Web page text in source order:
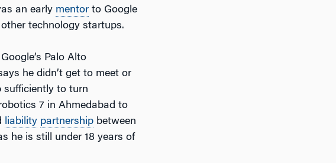
an early mentor to Google
technology startups.
Palo Alto
he didn’t get to meet or
sufficiently to turn
7 in Ahmedabad to
liability partnership between
he is still under 18 years of